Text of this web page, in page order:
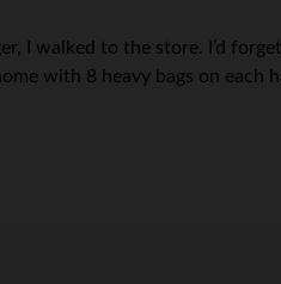
I walked to the store. I’d
with 8 heavy bags on each